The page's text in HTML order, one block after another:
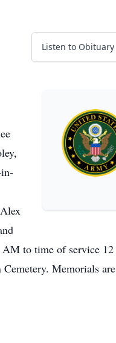
Listen to Obituary
to time of service
Memorials are